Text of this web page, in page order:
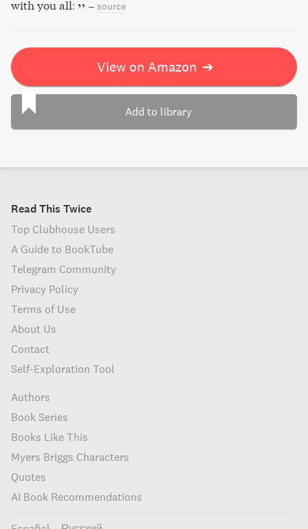
with you all:
– source
View on Amazon ➔
Add to library
Read This Twice
Top Clubhouse Users
A Guide to BookTube
Telegram Community
Privacy Policy
Terms of Use
About Us
Contact
Self-Exploration Tool
Authors
Book Series
Books Like This
Myers Briggs Characters
Quotes
AI Book Recommendations